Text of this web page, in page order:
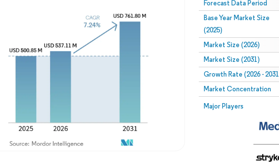
Forecast Data Period
Base Year Market Size
(2025)
Market Size (2026)
Market Size (2031)
Growth Rate (2026 -
Market Concentration
Major Players
Image © Mordor Intelligence.
Image © Mordor Intelligence. Reuse requires attribution under CC BY 4.0.